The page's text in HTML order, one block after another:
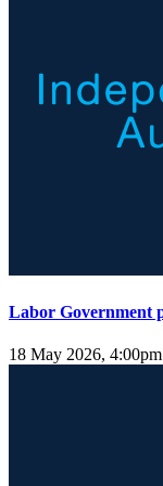
Labor Government
18 May 2026, 4:00pm